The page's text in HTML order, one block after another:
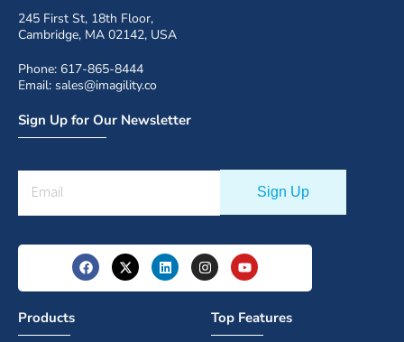
245 First St, 18th Floor,
Cambridge, MA 02142, USA
Phone: 617-865-8444
Email: sales@imagility.co
Sign Up for Our Newsletter
Products Top Features